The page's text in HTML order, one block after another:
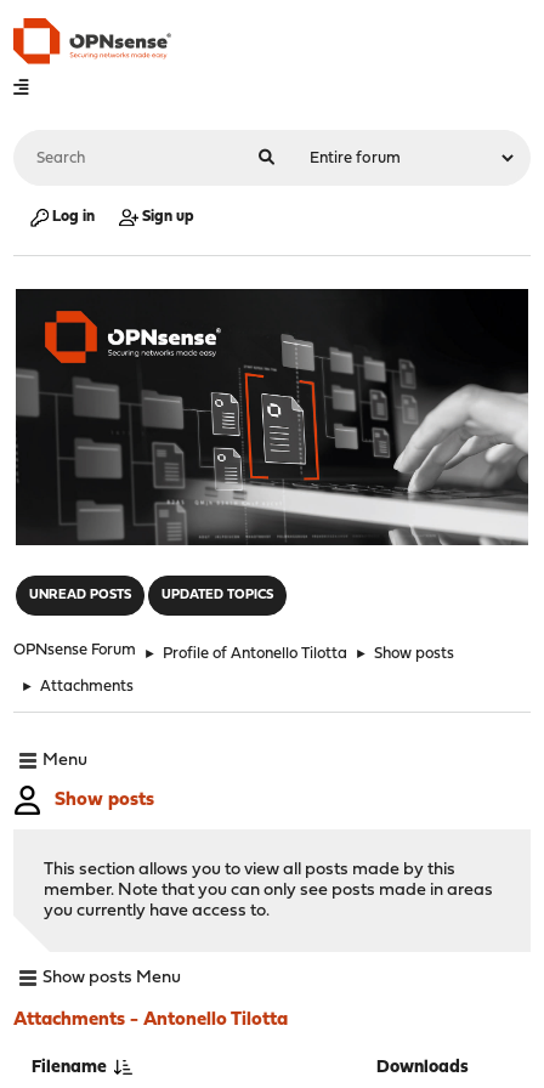
Log in Sign up
UNREAD POSTS UPDATED TOPICS
OPNsense Forum ► Profile of Antonello Tilotta ► Show posts
► Attachments
Menu
Show posts
This section allows you to view all posts made by this
member. Note that you can only see posts made in areas
you currently have access to.
Show posts Menu
Attachments - Antonello Tilotta
Filename Downloads